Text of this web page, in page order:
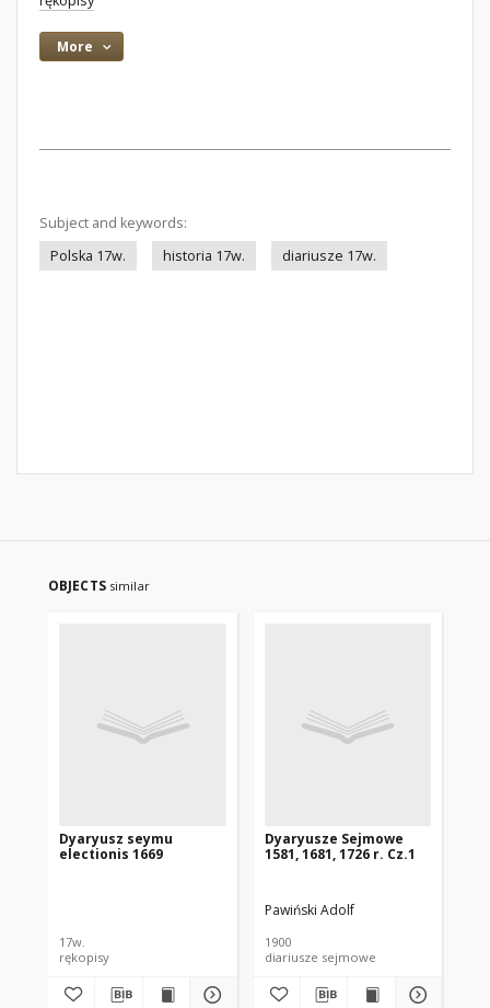
More
Subject and keywords:
Polska 17w.
historia 17w. diariusze 17w.
OBJECTS similar
Dyaryusz seymu
electionis 1669
17w.
rękopisy
Dyaryusze Sejmowe
1581, 1681, 1726 r. Cz.1
Pawiński Adolf
1900
diariusze sejmowe